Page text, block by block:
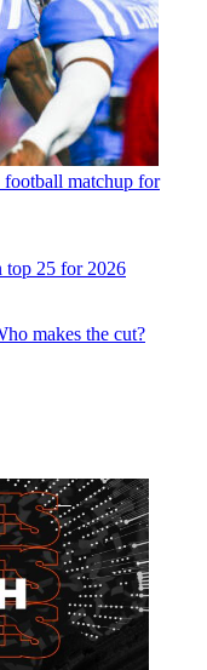
matchup for
top 25 for 2026
makes the cut?